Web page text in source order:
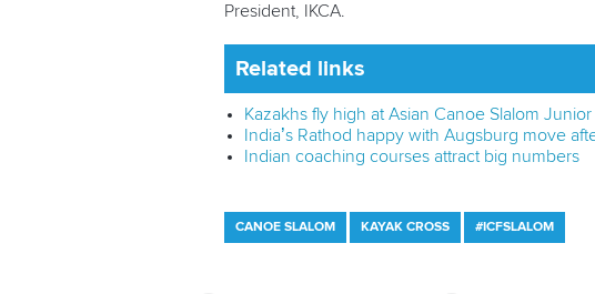
President, IKCA.
Related links
Kazakhs fly high at Asian Canoe Slalom
India’s Rathod happy with Augsburg move
Indian coaching courses attract big numbers
CANOE SLALOM KAYAK CROSS #ICFSLALOM